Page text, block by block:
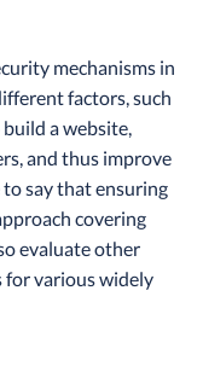
mechanisms in
factors, such
a website,
and thus improve
say that ensuring
covering
evaluate other
for various widely